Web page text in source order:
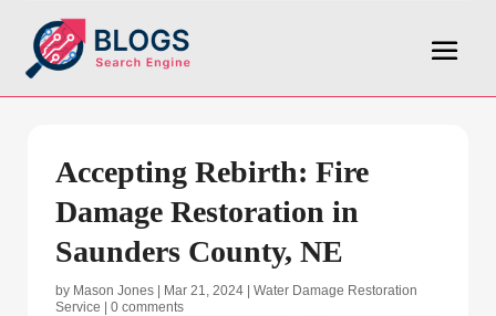
Accepting Rebirth: Fire
Damage Restoration in
Saunders County, NE
by Mason Jones Mar 21, 2024
Water Damage Restoration
Service
0 comments